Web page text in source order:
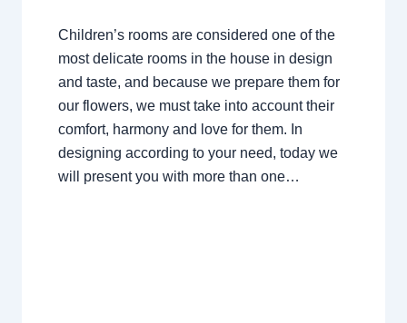
Children’s rooms are considered one of the
most delicate rooms in the house in design
and taste, and because we prepare them for
our flowers, we must take into account their
comfort, harmony and love for them. In
designing according to your need, today we
will present you with more than one…